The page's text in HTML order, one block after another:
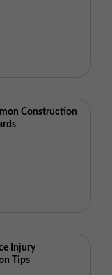
Construction
Injury
Tips